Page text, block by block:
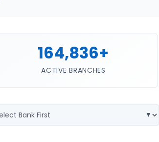
164,836+
ACTIVE BRANCHES